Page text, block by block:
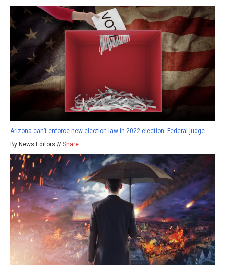
Arizona can’t enforce new election law in 2022 election: Federal judge
By News Editors // Share